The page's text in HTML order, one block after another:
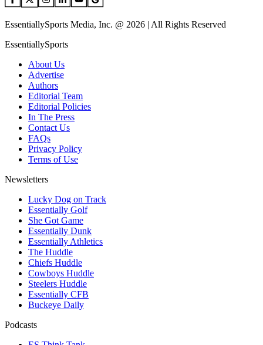
EssentiallySports Media, Inc. @ 2026 | All Rights Reserved
EssentiallySports
About Us
Advertise
Authors
Editorial Team
Editorial Policies
In The Press
Contact Us
FAQs
Privacy Policy
Terms of Use
Newsletters
Lucky Dog on Track
Essentially Golf
She Got Game
Essentially Dunk
Essentially Athletics
The Huddle
Chiefs Huddle
Cowboys Huddle
Steelers Huddle
Essentially CFB
Buckeye Daily
Podcasts